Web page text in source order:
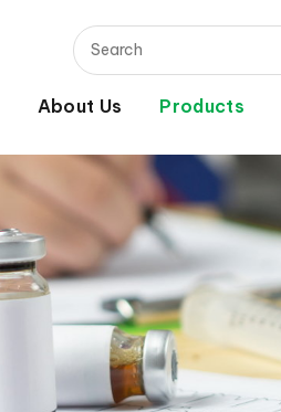
About Us Products